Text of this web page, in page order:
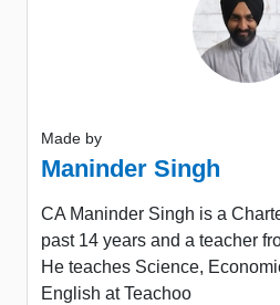
Made by
Maninder Singh
CA Maninder Singh is a
past 14 years and a teacher
He teaches Science,
English at Teachoo